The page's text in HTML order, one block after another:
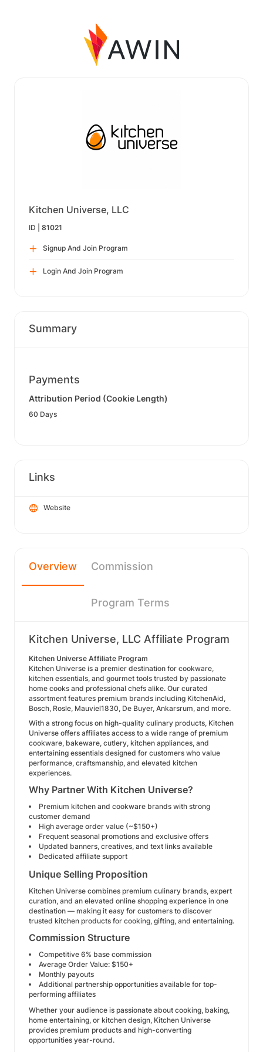
Kitchen Universe, LLC
ID | 81021
Signup And Join Program
Login And Join Program
Summary
Payments
Attribution Period (Cookie Length)
60 Days
Links
Website
Overview Commission
Program Terms
Kitchen Universe, LLC Affiliate Program
Kitchen Universe Affiliate Program
Kitchen Universe is a premier destination for cookware,
kitchen essentials, and gourmet tools trusted by passionate
home cooks and professional chefs alike. Our curated
assortment features premium brands including KitchenAid,
Bosch, Rosle, Mauviel1830, De Buyer, Ankarsrum, and more.
With a strong focus on high-quality culinary products, Kitchen
Universe offers affiliates access to a wide range of premium
cookware, bakeware, cutlery, kitchen appliances, and
entertaining essentials designed for customers who value
performance, craftsmanship, and elevated kitchen
experiences.
Why Partner With Kitchen Universe?
Premium kitchen and cookware brands with strong
customer demand
High average order value (~$150+)
Frequent seasonal promotions and exclusive offers
Updated banners, creatives, and text links available
Dedicated affiliate support
Unique Selling Proposition
Kitchen Universe combines premium culinary brands, expert
curation, and an elevated online shopping experience in one
destination — making it easy for customers to discover
trusted kitchen products for cooking, gifting, and entertaining.
Commission Structure
Competitive 6% base commission
Average Order Value: $150+
Monthly payouts
Additional partnership opportunities available for top-
performing affiliates
Whether your audience is passionate about cooking, baking,
home entertaining, or kitchen design, Kitchen Universe
provides premium products and high-converting
opportunities year-round.